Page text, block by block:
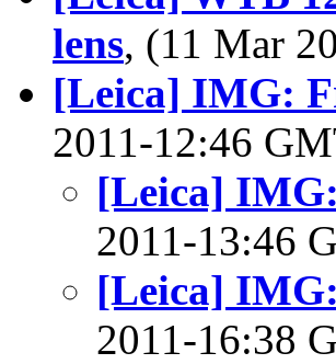
lens, (11 Mar
[Leica] IMG:
2011-12:46
[Leica]
2011-13:46
[Leica]
2011-16:38